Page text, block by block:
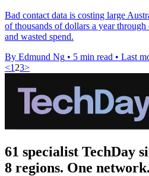
Bad contact data is costing large
of thousands of dollars a year
and wasted spend.
By Edmund Ng • 5 min read • Last
<1 23>
61 specialist TechDay
8 regions. One network.